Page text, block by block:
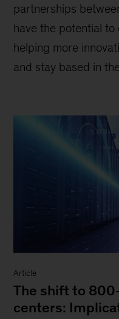
partnerships
have the potential
helping more
and stay based in
Article
The shift to
centers: